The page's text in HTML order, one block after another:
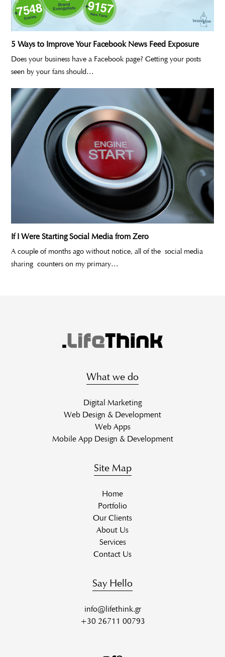
5 Ways to Improve Your Facebook News Feed Exposure
Does your business have a Facebook page? Getting your posts
seen by your fans should…
If I Were Starting Social Media from Zero
A couple of months ago without notice, all of the social media
sharing counters on my primary…
What we do
Digital Marketing
Web Design & Development
Web Apps
Mobile App Design & Development
Site Map
Home
Portfolio
Our Clients
About Us
Services
Contact Us
Say Hello
info@lifethink.gr
+30 26711 00793